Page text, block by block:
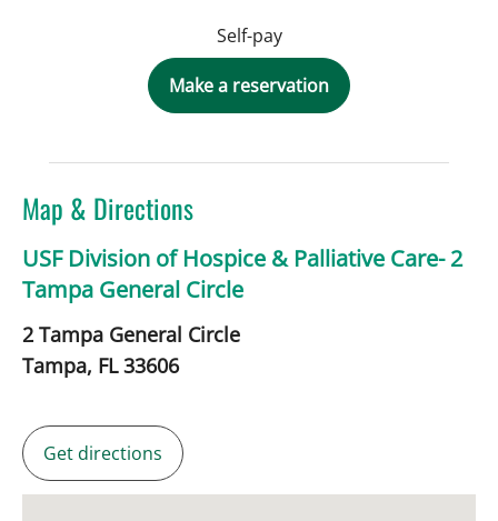
Map & Directions
USF Division of Hospice & Palliative Care- 2
Tampa General Circle
2 Tampa General Circle
Tampa, FL33606
Get directions
Self-pay
Make a reservation